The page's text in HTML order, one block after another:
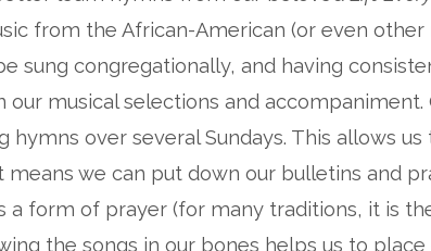
from the African-American (or even other
sung congregationally, and having
our musical selections and accompaniment.
hymns over several Sundays. This allows
means we can put down our bulletins and
a form of prayer (for many traditions, it is
the songs in our bones helps us to place